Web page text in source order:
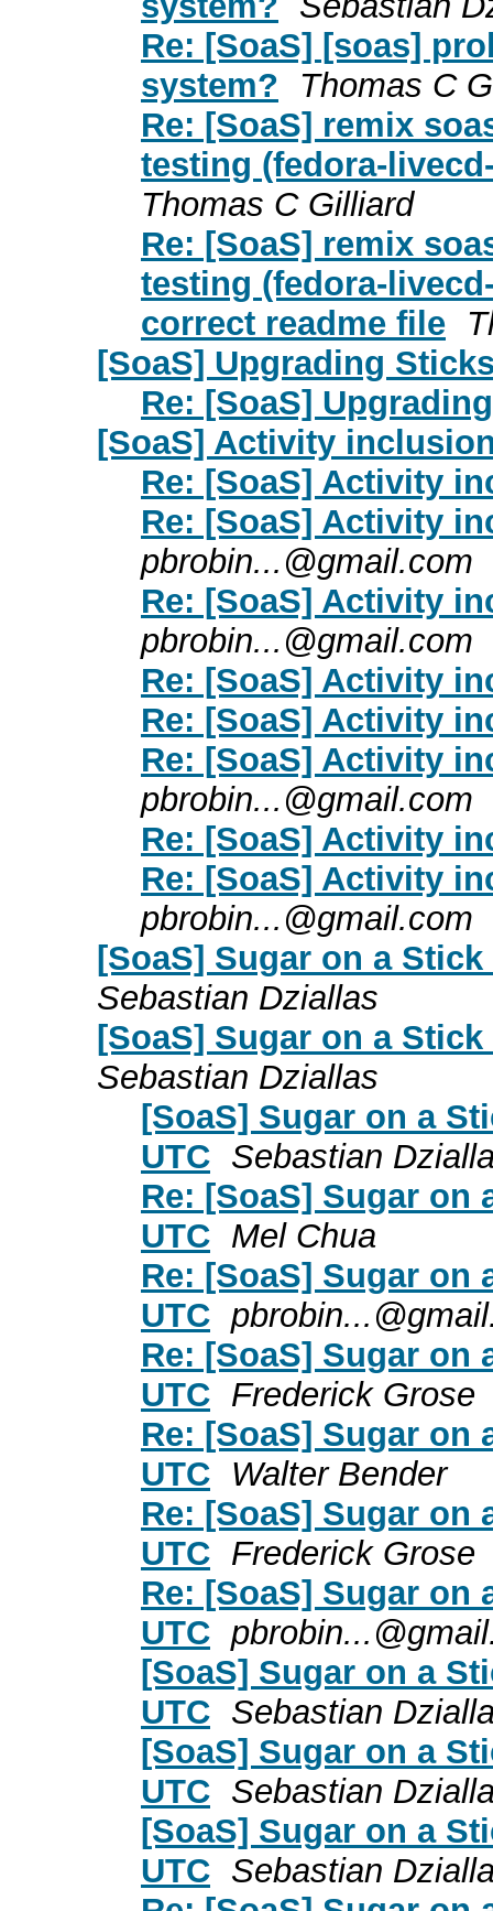
Re: [SoaS] [soas]
system?
Thomas C
Re: [SoaS] remix
testing (fedora-
Thomas C Gilliard
Re: [SoaS] remix
testing (fedora-
correct readme file
[SoaS] Upgrading
Re: [SoaS]
[SoaS] Activity
Re: [SoaS] Activity
Re: [SoaS] Activity
pbrobin...@gmail.com
Re: [SoaS] Activity
pbrobin...@gmail.com
Re: [SoaS] Activity
Re: [SoaS] Activity
Re: [SoaS] Activity
pbrobin...@gmail.com
Re: [SoaS] Activity
Re: [SoaS] Activity
pbrobin...@gmail.com
[SoaS] Sugar on a
Sebastian Dziallas
[SoaS] Sugar on a
Sebastian Dziallas
[SoaS] Sugar on a
UTC Sebastian
Re: [SoaS] Sugar on
UTC Mel Chua
Re: [SoaS] Sugar on
UTC
Re: [SoaS] Sugar on
UTC Frederick Grose
Re: [SoaS] Sugar on
UTC Walter Bender
Re: [SoaS] Sugar on
UTC Frederick Grose
Re: [SoaS] Sugar on
UTC
[SoaS] Sugar on a
UTC Sebastian
[SoaS] Sugar on a
UTC Sebastian
[SoaS] Sugar on a
UTC Sebastian